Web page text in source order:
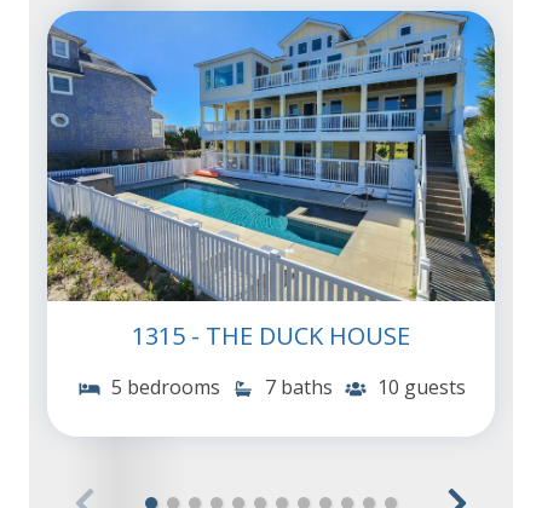
1315 - THE DUCK HOUSE
5 bedrooms 7 baths 10 guests